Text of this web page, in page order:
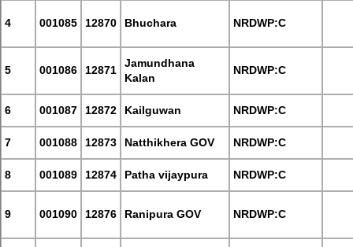
4 001085 12870 Bhuchara NRDWP:C
5 001086 12871
Jamundhana
Kalan
NRDWP:C
6 001087 12872 Kailguwan NRDWP:C
7 001088 12873 Natthikhera GOV NRDWP:C
8 001089 12874 Patha vijaypura NRDWP:C
9 001090 12876 Ranipura GOV NRDWP:C